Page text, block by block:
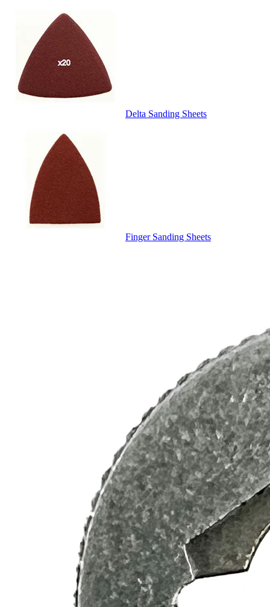
Delta Sanding Sheets
Finger Sanding Sheets